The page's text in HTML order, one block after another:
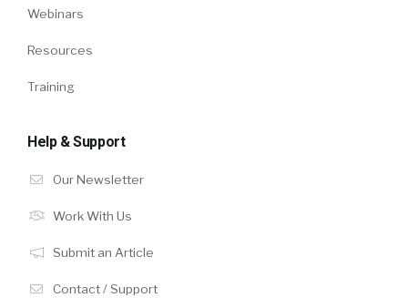
Webinars
Resources
Training
Help & Support
Our Newsletter
Work With Us
Submit an Article
Contact / Support